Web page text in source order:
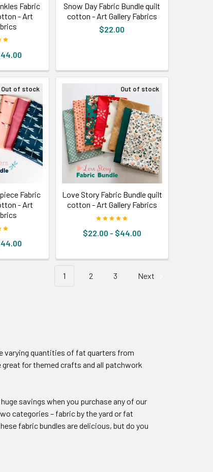
Fabric
- Art
Snow Day Fabric Bundle quilt
cotton - Art Gallery Fabrics
$22.00
Out of stock
Fabric
- Art
Out of stock
Love Story Fabric Bundle quilt
cotton - Art Gallery Fabrics
$22.00 - $44.00
1 2 3 Next
varying quantities of fat quarters from
for themed crafts and all patchwork
savings when you purchase any of our
categories – fabric by the yard or fat
fabric bundles are delicious, but do you